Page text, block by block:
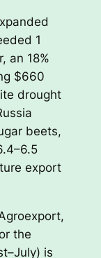
1
an 18%
$660
drought
beets,
export
the
is